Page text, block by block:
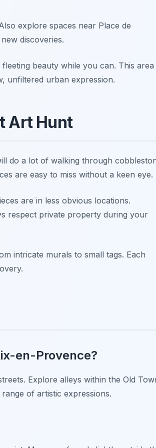
explore spaces near Place de
discoveries.
beauty while you can. This area
unfiltered urban expression.
Art Hunt
do a lot of walking through
are easy to miss without a keen eye.
are in less obvious locations.
respect private property during your
intricate murals to small tags. Each
en-Provence?
Explore alleys within the Old
of artistic expressions.